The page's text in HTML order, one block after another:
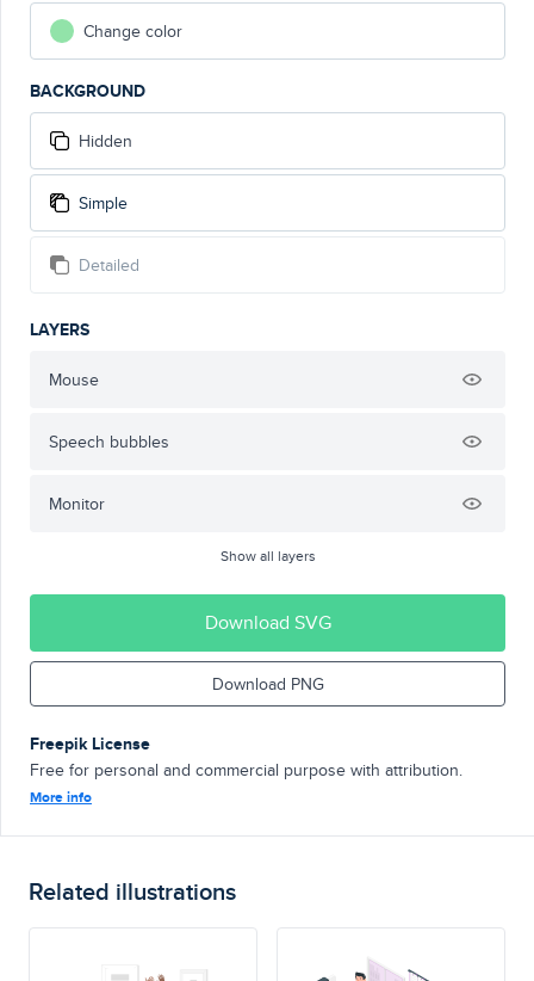
Change color
BACKGROUND
Hidden
Simple
Detailed
LAYERS
Mouse
Speech bubbles
Monitor
Show all layers
Download SVG
Download PNG
Freepik License
Free for personal and commercial purpose with attribution.
More info
Related illustrations